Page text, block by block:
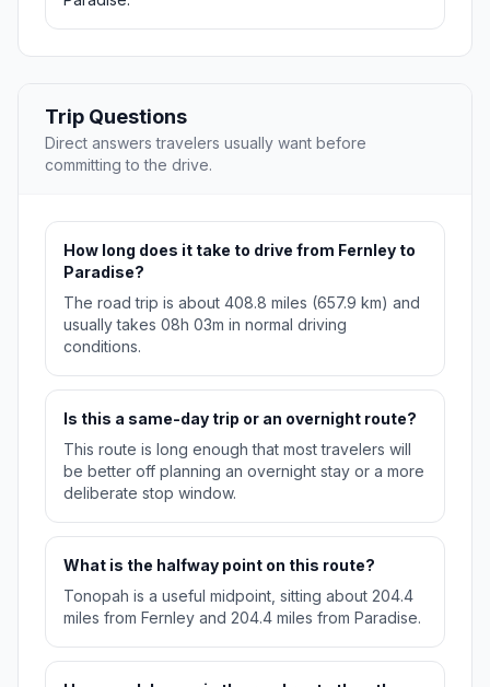
Trip Questions
Direct answers travelers usually want before
committing to the drive.
How long does it take to drive from Fernley to
Paradise?
The road trip is about 408.8 miles (657.9 km) and
usually takes 08h 03m in normal driving
conditions.
Is this a same-day trip or an overnight route?
This route is long enough that most travelers will
be better off planning an overnight stay or a more
deliberate stop window.
What is the halfway point on this route?
Tonopah is a useful midpoint, sitting about 204.4
miles from Fernley and 204.4 miles from Paradise.